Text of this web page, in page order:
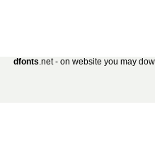
dfonts.net - on website you may